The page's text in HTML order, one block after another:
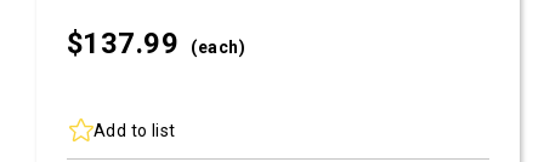
$137.99 (each)
Add to list